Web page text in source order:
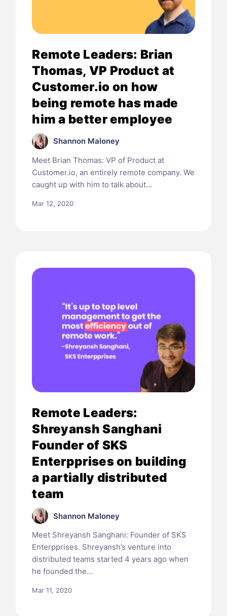
Remote Leaders: Brian
Thomas, VP Product at
Customer.io on how
being remote has made
him a better employee
Shannon Maloney
Meet Brian Thomas: VP of Product at
Customer.io, an entirely remote company. We
caught up with him to talk about…
Mar 12, 2020
Remote Leaders:
Shreyansh Sanghani
Founder of SKS
Enterpprises on building
a partially distributed
team
Shannon Maloney
Meet Shreyansh Sanghani: Founder of SKS
Enterpprises. Shreyansh’s venture into
distributed teams started 4 years ago when
he founded the…
Mar 11, 2020